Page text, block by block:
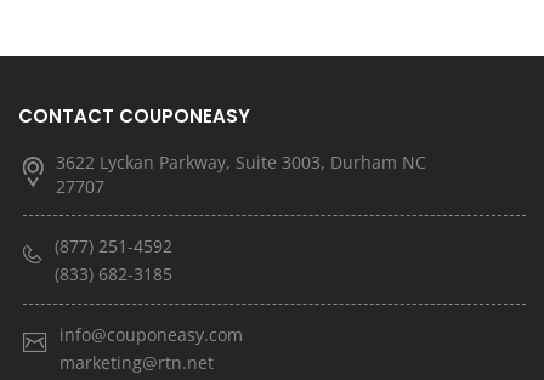
CONTACT COUPONEASY
3622 Lyckan Parkway, Suite 3003, Durham NC
27707
(877) 251-4592
(833) 682-3185
info@couponeasy.com
marketing@rtn.net